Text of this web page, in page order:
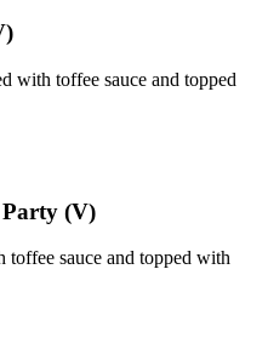
with toffee sauce and topped
(V)
sauce and topped with